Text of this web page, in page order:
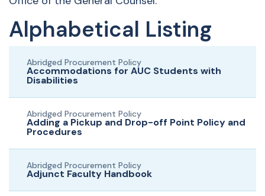
Alphabetical Listing
Abridged Procurement Policy
Accommodations for AUC Students with
Disabilities
Abridged Procurement Policy
Adding a Pickup and Drop-off Point Policy and
Procedures
Abridged Procurement Policy
Adjunct Faculty Handbook